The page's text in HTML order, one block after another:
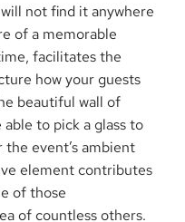
not find it anywhere
of a memorable
facilitates the
how your guests
beautiful wall of
to pick a glass to
event’s ambient
element contributes
of those
of countless others.